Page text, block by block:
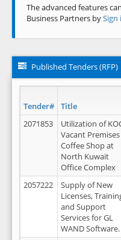
The advanced features
Business Partners bySign
Published Tenders (RFP)
Tender# Title
2071853
Utilization of
Vacant Premises
Coffee Shop at
North Kuwait
Office Complex
2057222
Supply of New
Licenses,
and Support
Services for GL
WAND Software.